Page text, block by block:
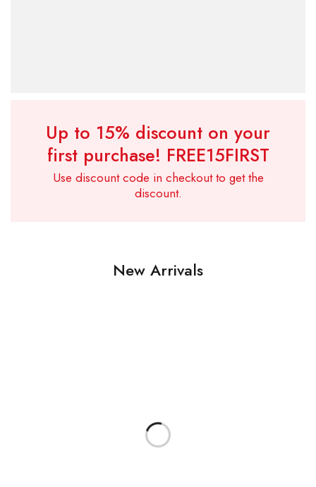
Up to 15% discount on your
first purchase! FREE15FIRST
Use discount code in checkout to get the
discount.
New Arrivals